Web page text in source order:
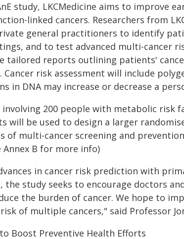
study, LKCMedicine aims to improve
linked cancers. Researchers from
general practitioners to identify
and to test advanced multi-cancer
tailored reports outlining patients'
Cancer risk assessment will include
in DNA may increase or decrease a
200 people with metabolic risk
will be used to design a larger
of multi-cancer screening and
Annex B for more info)
in cancer risk prediction with
the study seeks to encourage doctors
the burden of cancer. We hope to
of multiple cancers," said Professor
to Boost Preventive Health Efforts